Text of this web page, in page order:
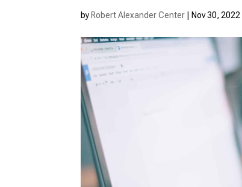
by Robert Alexander Center Nov 30, 2022